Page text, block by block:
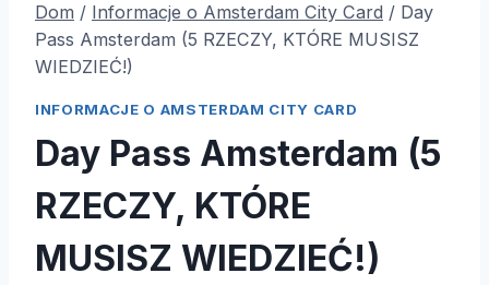
Dom / Informacje o Amsterdam City Card / Day
Pass Amsterdam (5 RZECZY, KTÓRE MUSISZ
WIEDZIEĆ!)
INFORMACJE O AMSTERDAM CITY CARD
Day Pass Amsterdam (5
RZECZY, KTÓRE
MUSISZ WIEDZIEĆ!)